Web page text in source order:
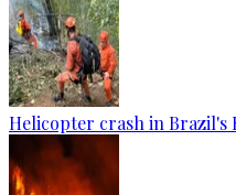
Helicopter crash in Brazil's